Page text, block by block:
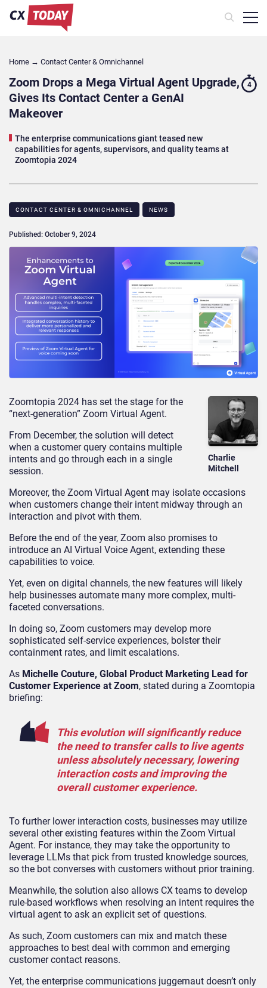
Home → Contact Center & Omnichannel​
Zoom Drops a Mega Virtual Agent Upgrade,
Gives Its Contact Center a GenAI
Makeover
The enterprise communications giant teased new
capabilities for agents, supervisors, and quality teams at
Zoomtopia 2024
4
CONTACT CENTER & OMNICHANNEL​ NEWS
Published: October 9, 2024
Charlie
Mitchell
Zoomtopia 2024 has set the stage for the
“next-generation” Zoom Virtual Agent.
From December, the solution will detect
when a customer query contains multiple
intents and go through each in a single
session.
Moreover, the Zoom Virtual Agent may isolate occasions
when customers change their intent midway through an
interaction and pivot with them.
Before the end of the year, Zoom also promises to
introduce an AI Virtual Voice Agent, extending these
capabilities to voice.
Yet, even on digital channels, the new features will likely
help businesses automate many more complex, multi-
faceted conversations.
In doing so, Zoom customers may develop more
sophisticated self-service experiences, bolster their
containment rates, and limit escalations.
As Michelle Couture, Global Product Marketing Lead for
Customer Experience at Zoom, stated during a Zoomtopia
briefing:
This evolution will significantly reduce
the need to transfer calls to live agents
unless absolutely necessary, lowering
interaction costs and improving the
overall customer experience.
To further lower interaction costs, businesses may utilize
several other existing features within the Zoom Virtual
Agent. For instance, they may take the opportunity to
leverage LLMs that pick from trusted knowledge sources,
so the bot converses with customers without prior training.
Meanwhile, the solution also allows CX teams to develop
rule-based workflows when resolving an intent requires the
virtual agent to ask an explicit set of questions.
As such, Zoom customers can mix and match these
approaches to best deal with common and emerging
customer contact reasons.
Yet, the enterprise communications juggernaut doesn’t only